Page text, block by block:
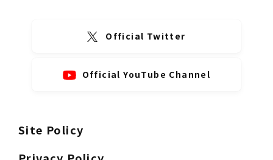
Official Twitter
Official YouTube Channel
Site Policy